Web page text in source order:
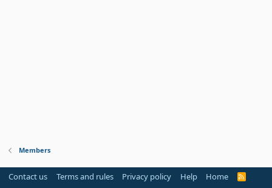
Members
Contact us Terms and rules Privacy policy Help Home
R